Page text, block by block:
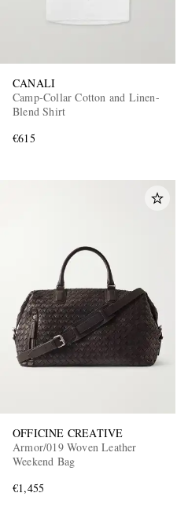
CANALI
Camp-Collar Cotton and Linen-
Blend Shirt
€615
OFFICINE CREATIVE
Armor/019 Woven Leather
Weekend Bag
€1,455